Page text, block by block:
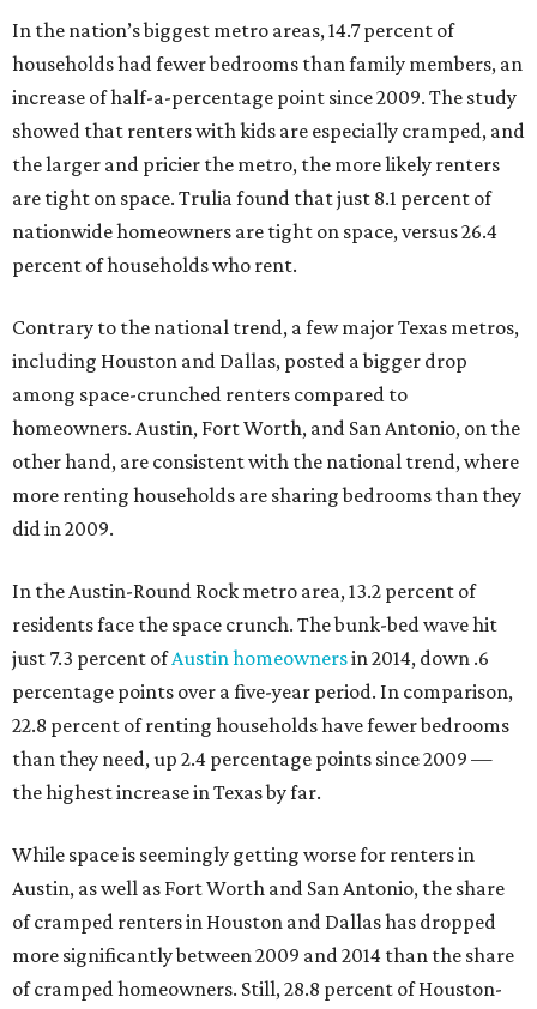
In the nation’s biggest metro areas, 14.7 percent of
households had fewer bedrooms than family members, an
increase of half-a-percentage point since 2009. The study
showed that renters with kids are especially cramped, and
the larger and pricier the metro, the more likely renters
are tight on space. Trulia found that just 8.1 percent of
nationwide homeowners are tight on space, versus 26.4
percent of households who rent.
Contrary to the national trend, a few major Texas metros,
including Houston and Dallas, posted a bigger drop
among space-crunched renters compared to
homeowners. Austin, Fort Worth, and San Antonio, on the
other hand, are consistent with the national trend, where
more renting households are sharing bedrooms than they
did in 2009.
In the Austin-Round Rock metro area, 13.2 percent of
residents face the space crunch. The bunk-bed wave hit
just 7.3 percent ofAustin homeownersin 2014, down .6
percentage points over a five-year period. In comparison,
22.8 percent of renting households have fewer bedrooms
than they need, up 2.4 percentage points since 2009 —
the highest increase in Texas by far.
While space is seemingly getting worse for renters in
Austin, as well as Fort Worth and San Antonio, the share
of cramped renters in Houston and Dallas has dropped
more significantly between 2009 and 2014 than the share
of cramped homeowners. Still, 28.8 percent of Houston-